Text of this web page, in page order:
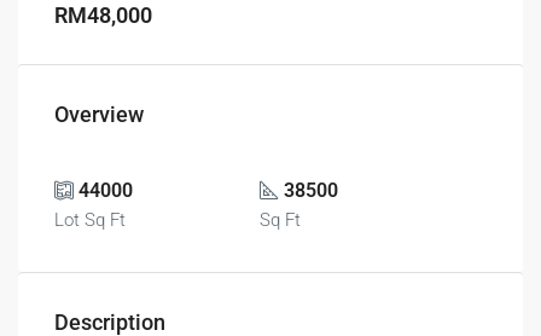
RM48,000
Overview
44000
Lot Sq Ft
38500
Sq Ft
Description